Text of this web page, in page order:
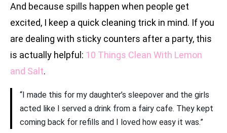
And because spills happen when people get
excited, I keep a quick cleaning trick in mind. If you
are dealing with sticky counters after a party, this
is actually helpful: 10 Things Clean With Lemon
and Salt.
“I made this for my daughter’s sleepover and the girls
acted like I served a drink from a fairy cafe. They kept
coming back for refills and I loved how easy it was.”